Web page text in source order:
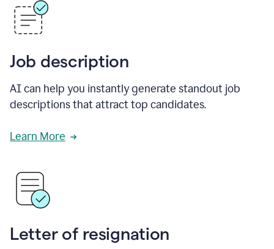
Job description
AI can help you instantly generate standout job
descriptions that attract top candidates.
Learn More
Letter of resignation